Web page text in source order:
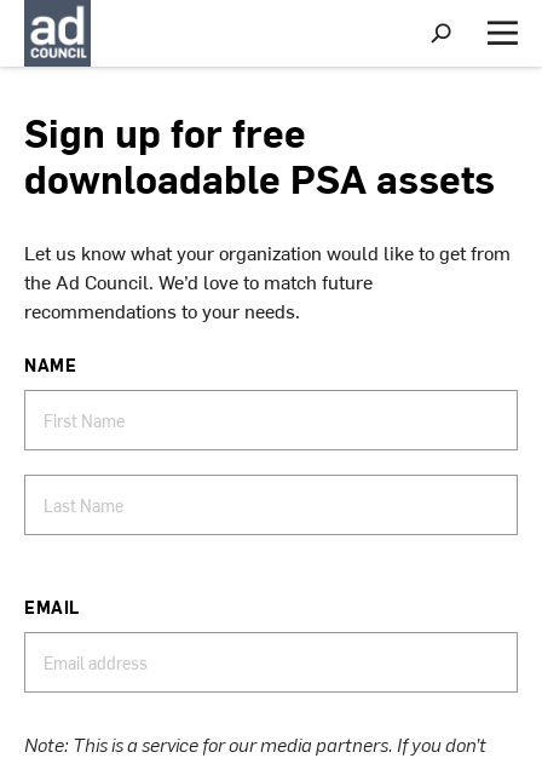
S
h
o
r
c
M
e
Sign up for free
downloadable PSA assets
Let us know what your organization would like to get from
the Ad Council. We’d love to match future
recommendations to your needs.
NAME
EMAIL
Note: This is a service for our media partners. If you don’t